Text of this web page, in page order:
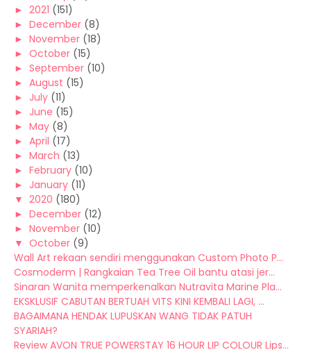
► 2021 (151)
► December (8)
► November (18)
► October (15)
► September (10)
► August (15)
► July (11)
► June (15)
► May (8)
► April (17)
► March (13)
► February (10)
► January (11)
▼ 2020 (180)
► December (12)
► November (10)
▼ October (9)
Wall Art rekaan sendiri menggunakan Custom Photo P...
Cosmoderm | Rangkaian Tea Tree Oil bantu atasi jer...
Sinaran Wanita memperkenalkan Nutravita Marine Pla...
EKSKLUSIF CABUTAN BERTUAH VITS KINI KEMBALI LAGI, ...
BAGAIMANA HENDAK LUPUSKAN WANG TIDAK PATUH
SYARIAH?
Review AVON TRUE POWERSTAY 16 HOUR LIP COLOUR Lips...